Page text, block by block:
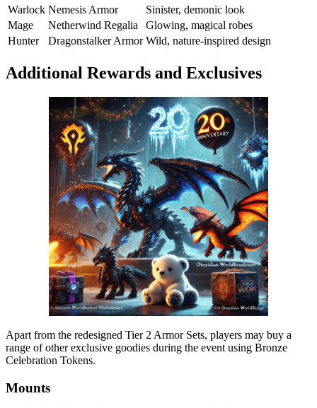
Warlock Nemesis Armor
Sinister, demonic look
Mage
Netherwind Regalia
Glowing, magical robes
Hunter
Dragonstalker Armor Wild, nature-inspired design
Additional Rewards and Exclusives
Apart from the redesigned Tier 2 Armor Sets, players may buy a
range of other exclusive goodies during the event using Bronze
Celebration Tokens.
Mounts